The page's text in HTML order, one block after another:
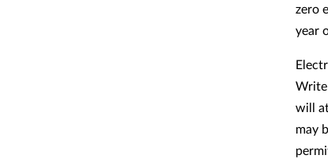
zero
year
will
may